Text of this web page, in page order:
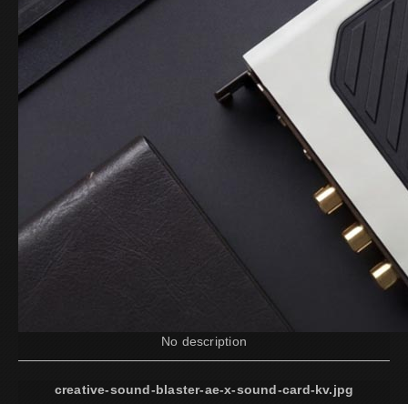
No description
creative-sound-blaster-ae-x-sound-card-kv.jpg